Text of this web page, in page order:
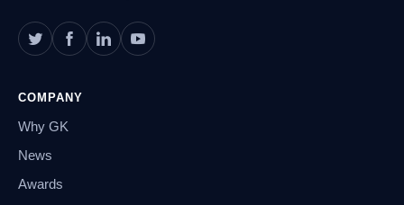
COMPANY
Why GK
News
Awards